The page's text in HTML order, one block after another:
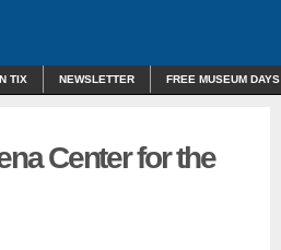
TIX NEWSLETTER FREE MUSEUM DAYS
Center for the